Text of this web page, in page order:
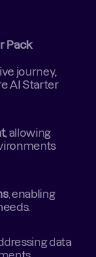
Pack
journey,
AI Starter
, allowing
, enabling
data